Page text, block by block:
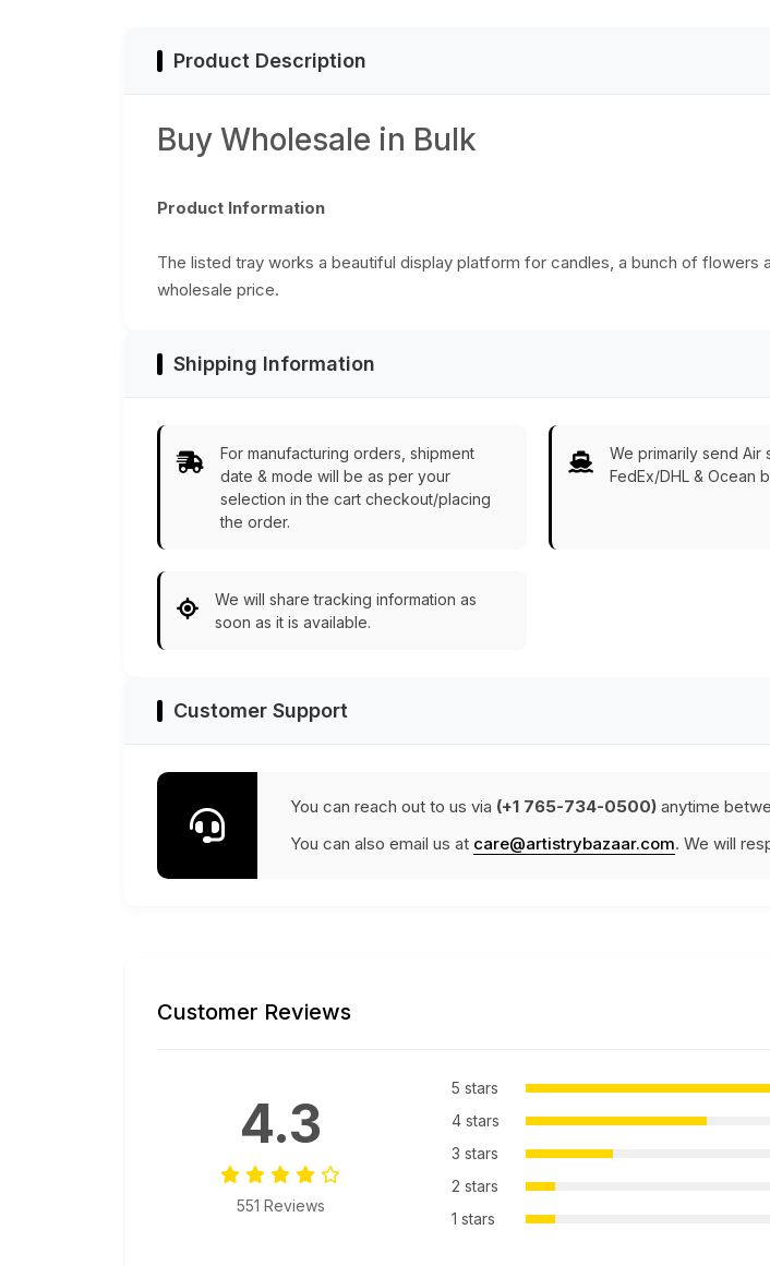
Product Description
Buy Wholesale in Bulk
Product Information
The listed tray works a beautiful display platform for candles, a bunch of
wholesale price.
Shipping Information
For manufacturing orders, shipment
date & mode will be as per your
selection in the cart checkout/placing
the order.
We primarily send Air
FedEx/DHL & Ocean
We will share tracking information as
soon as it is available.
Customer Support
You can reach out to us via (+1 765-734-0500) anytime
You can also email us at care@artistrybazaar.com. We will
Customer Reviews
4.3
551 Reviews
5 stars
4 stars
3 stars
2 stars
1 stars